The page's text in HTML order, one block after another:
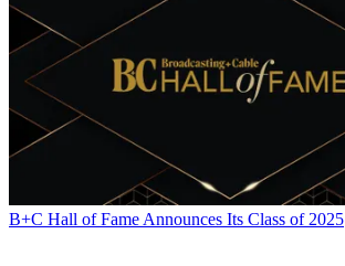
B+C Hall of Fame Announces Its Class of 2025